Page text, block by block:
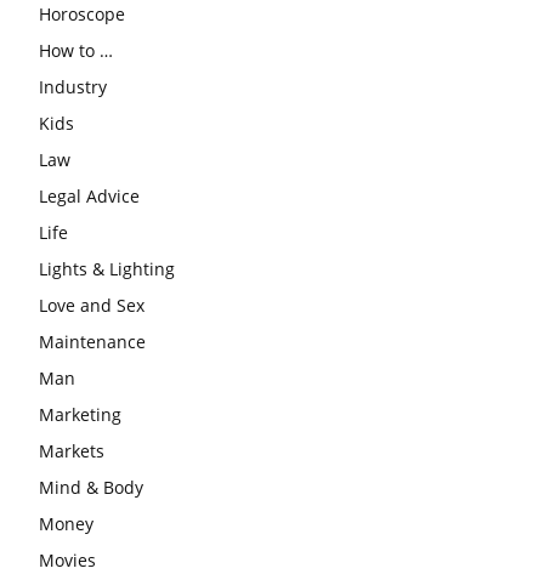
Horoscope
How to …
Industry
Kids
Law
Legal Advice
Life
Lights & Lighting
Love and Sex
Maintenance
Man
Marketing
Markets
Mind & Body
Money
Movies